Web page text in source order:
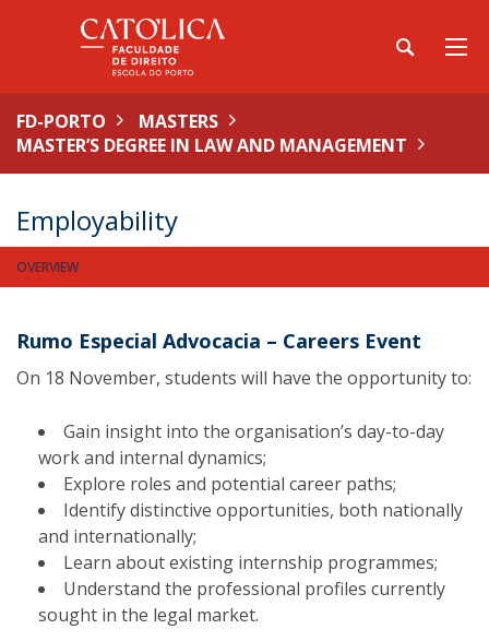
FD-PORTO
MASTERS
MASTER’S DEGREE IN LAW AND MANAGEMENT
Employability
OVERVIEW
Rumo Especial Advocacia – Careers Event
On 18 November, students will have the opportunity to:
Gain insight into the organisation’s day-to-day
work and internal dynamics;
Explore roles and potential career paths;
Identify distinctive opportunities, both nationally
and internationally;
Learn about existing internship programmes;
Understand the professional profiles currently
sought in the legal market.